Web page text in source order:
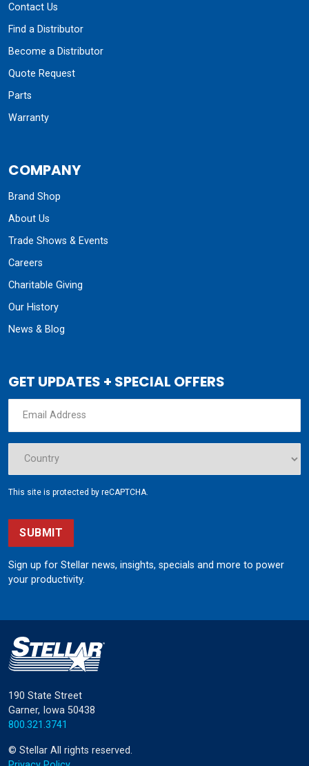
Contact Us
Find a Distributor
Become a Distributor
Quote Request
Parts
Warranty
COMPANY
Brand Shop
About Us
Trade Shows & Events
Careers
Charitable Giving
Our History
News & Blog
GET UPDATES + SPECIAL OFFERS
This site is protected by reCAPTCHA.
SUBMIT
Sign up for Stellar news, insights, specials and more to power
your productivity.
190 State Street
Garner, Iowa 50438
800.321.3741
© Stellar All rights reserved.